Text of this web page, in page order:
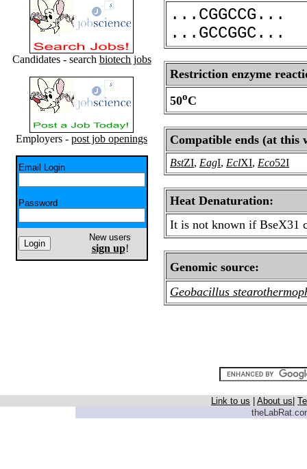
Candidates - search biotech jobs
Employers - post job openings
Email Login
Password
New users
sign up!
...CGGCCG...
...GCCGGC...
Restriction enzyme
50oC
Compatible ends (at this
BstZI, EagI, EclXI, Eco52I
Heat Denaturation:
It is not known if BseX31
Genomic source:
Geobacillus
Link to us About us